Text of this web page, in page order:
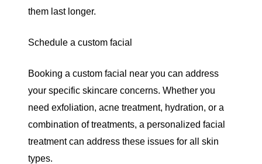
them last longer.
Schedule a custom facial
Booking a custom facial near you can address
your specific skincare concerns. Whether you
need exfoliation, acne treatment, hydration, or a
combination of treatments, a personalized facial
treatment can address these issues for all skin
types.